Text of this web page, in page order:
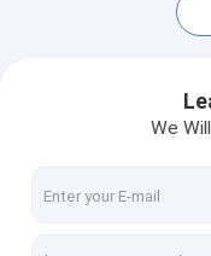
Request A Quote
Microwave
We